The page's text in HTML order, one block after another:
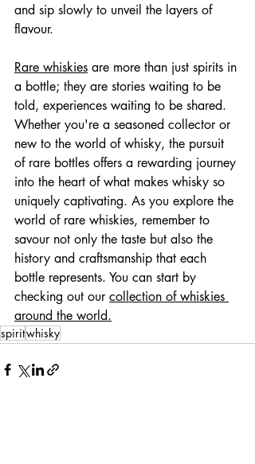
and sip slowly to unveil the layers of
flavour.
Rare whiskies are more than just spirits in
a bottle; they are stories waiting to be
told, experiences waiting to be shared.
Whether you're a seasoned collector or
new to the world of whisky, the pursuit
of rare bottles offers a rewarding journey
into the heart of what makes whisky so
uniquely captivating. As you explore the
world of rare whiskies, remember to
savour not only the taste but also the
history and craftsmanship that each
bottle represents. You can start by
checking out our collection of whiskies
around the world.
spiritwhisky